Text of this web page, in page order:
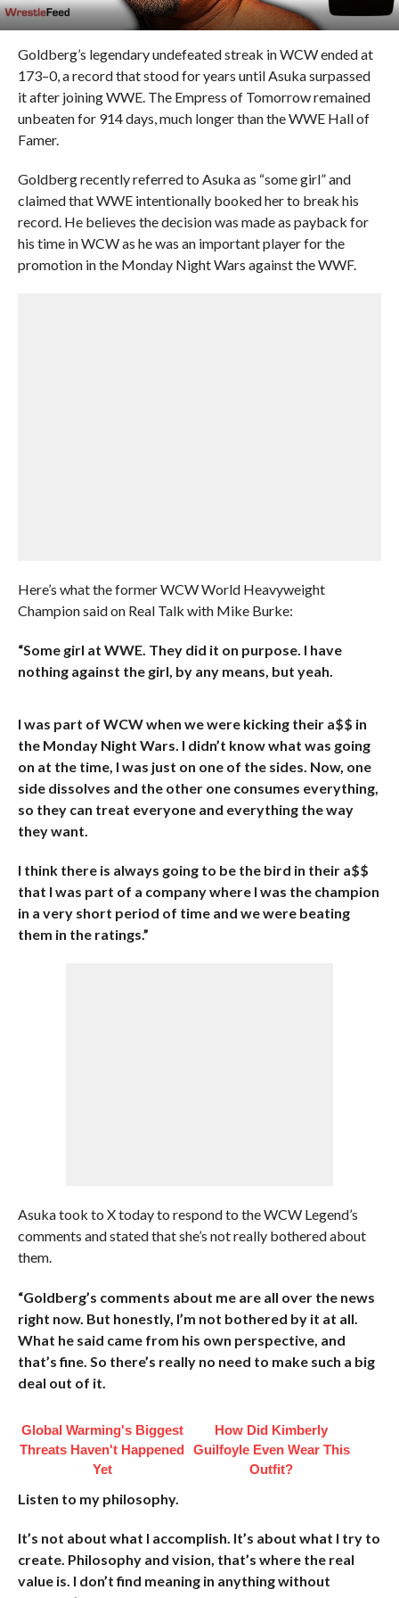
Goldberg’s legendary undefeated streak in WCW ended at
173–0, a record that stood for years until Asuka surpassed
it after joining WWE. The Empress of Tomorrow remained
unbeaten for 914 days, much longer than the WWE Hall of
Famer.
Goldberg recently referred to Asuka as “some girl” and
claimed that WWE intentionally booked her to break his
record. He believes the decision was made as payback for
his time in WCW as he was an important player for the
promotion in the Monday Night Wars against the WWF.
Here’s what the former WCW World Heavyweight
Champion said on Real Talk with Mike Burke:
“Some girl at WWE. They did it on purpose. I have
nothing against the girl, by any means, but yeah.
I was part of WCW when we were kicking their a$$ in
the Monday Night Wars. I didn’t know what was going
on at the time, I was just on one of the sides. Now, one
side dissolves and the other one consumes everything,
so they can treat everyone and everything the way
they want.
I think there is always going to be the bird in their a$$
that I was part of a company where I was the champion
in a very short period of time and we were beating
them in the ratings.”
Asuka took to X today to respond to the WCW Legend’s
comments and stated that she’s not really bothered about
them.
“Goldberg’s comments about me are all over the news
right now. But honestly, I’m not bothered by it at all.
What he said came from his own perspective, and
that’s fine. So there’s really no need to make such a big
deal out of it.
Global Warming's Biggest
Threats Haven't Happened
Yet
How Did Kimberly
Guilfoyle Even Wear This
Outfit?
Listen to my philosophy.
It’s not about what I accomplish. It’s about what I try to
create. Philosophy and vision, that’s where the real
value is. I don’t find meaning in anything without